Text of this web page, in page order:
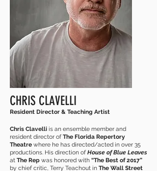
CHRIS CLAVELLI
Resident Director & Teaching Artist
Chris Clavelli is an ensemble member and
resident director ofThe Florida Repertory
Theatre where he has directed/acted in over 35
productions. His direction ofHouse of Blue Leaves
at The Rep was honored with “The Best of 2017”
by chief critic, Terry Teachout in The Wall Street